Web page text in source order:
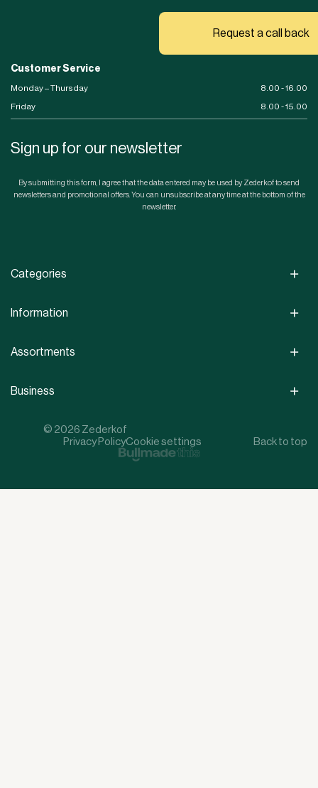
Request a call back
Customer Service
Monday – Thursday
8.00 - 16.00
Friday
8.00 - 15.00
Sign up for our newsletter
By submitting this form, I agree that the data entered may be used by Zederkof to send
newsletters and promotional offers. You can unsubscribe at any time at the bottom of the
newsletter.
Categories
Information
Assortments
Business
© 2026 Zederkof
Privacy PolicyCookie settings Back to top